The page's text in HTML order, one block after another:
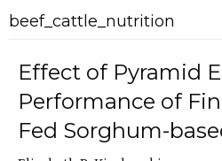
beef_cattle_nutrition
Effect of Pyramid
Performance of
Fed Sorghum-